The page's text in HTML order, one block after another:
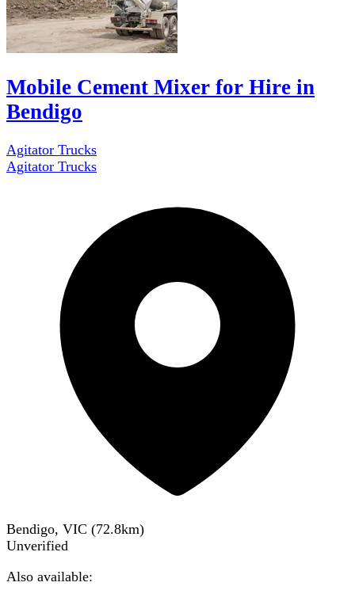
Mobile Cement Mixer for Hire in
Bendigo
Agitator Trucks
Agitator Trucks
Bendigo, VIC (72.8km)
Unverified
Also available: